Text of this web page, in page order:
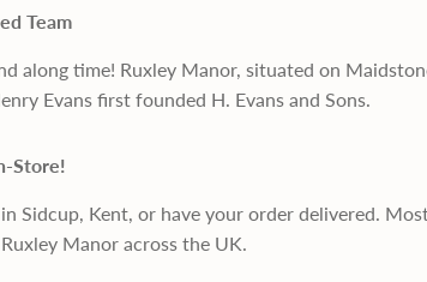
Team
along time! Ruxley Manor, situated on
Evans first founded H. Evans and Sons.
Store!
Sidcup, Kent, or have your order delivered.
Manor across the UK.